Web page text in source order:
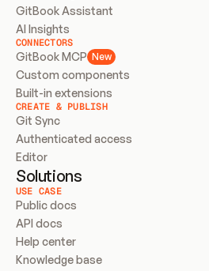
GitBook Assistant
AI Insights
CONNECTORS
GitBook MCP New
Custom components
Built-in extensions
CREATE & PUBLISH
Git Sync
Authenticated access
Editor
Solutions
USE CASE
Public docs
API docs
Help center
Knowledge base